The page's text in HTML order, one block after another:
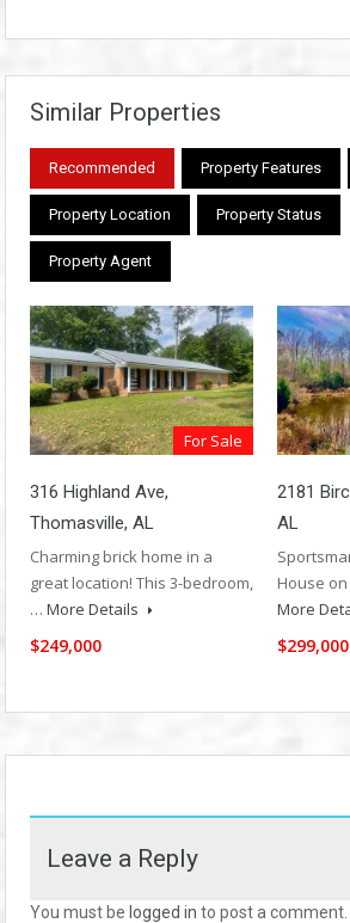
Similar Properties
Recommended Property Features
Property Location Property Status
Property Agent
For Sale
316 Highland Ave,
Thomasville, AL
Charming brick home in a
great location! This 3-bedroom,
… More Details
$249,000
2181
AL
House
More
$299,000
Leave a Reply
You must be logged in to post a comment.